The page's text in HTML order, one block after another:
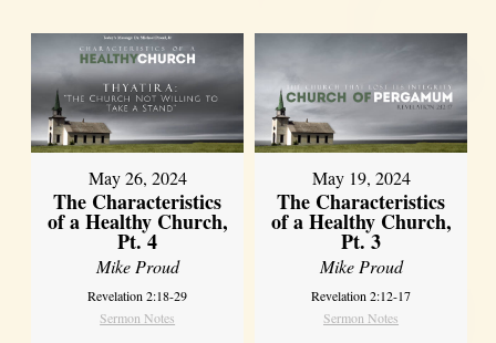
May 26, 2024
The Characteristics
of a Healthy Church,
Pt. 4
Mike Proud
Revelation 2:18-29
Sermon Notes
May 19, 2024
The Characteristics
of a Healthy Church,
Pt. 3
Mike Proud
Revelation 2:12-17
Sermon Notes